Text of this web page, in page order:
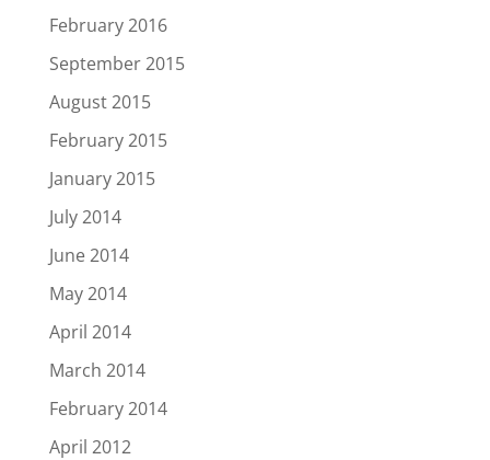
February 2016
September 2015
August 2015
February 2015
January 2015
July 2014
June 2014
May 2014
April 2014
March 2014
February 2014
April 2012